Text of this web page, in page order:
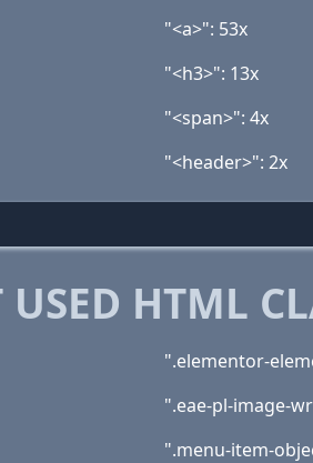
"<a>": 53x
"<h3>": 13x
"<span>": 4x
"<header>": 2x
HTML
".elementor-
".eae-pl-image-
".menu-item-